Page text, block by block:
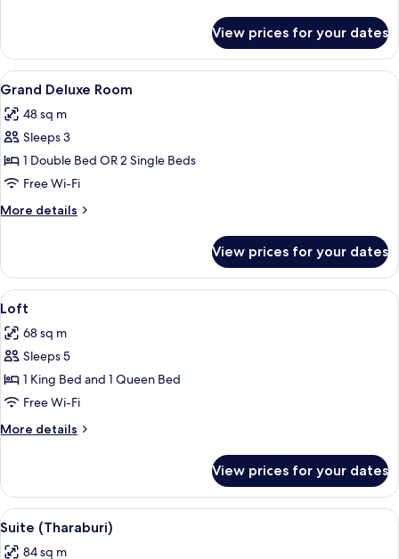
Room
View prices for your dates
View
all
photos
for
Grand
Deluxe
Room
A spacious bedroom with a large
14
Grand Deluxe Room
48 sq m
Sleeps 3
1 Double Bed OR 2 Single Beds
Free Wi-Fi
More details
More
Deluxe
Room
View prices for your dates
View
all
photos
for
Loft
A bedroom with a bed, pillows, a
10
Loft
68 sq m
Sleeps 5
1 King Bed and 1 Queen Bed
Free Wi-Fi
More details
More
View prices for your dates
View
all
A hotel room with a large bed, a
6
Suite (Tharaburi)
84 sq m